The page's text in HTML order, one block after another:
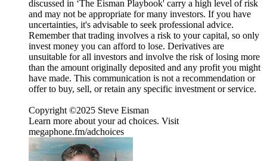
discussed in ‘The Eisman Playbook' carry a high level of risk
and may not be appropriate for many investors. If you have
uncertainties, it's advisable to seek professional advice.
Remember that trading involves a risk to your capital, so only
invest money you can afford to lose. Derivatives are
unsuitable for all investors and involve the risk of losing more
than the amount originally deposited and any profit you might
have made. This communication is not a recommendation or
offer to buy, sell, or retain any specific investment or service.
Copyright ©2025 Steve Eisman
Learn more about your ad choices. Visit
megaphone.fm/adchoices